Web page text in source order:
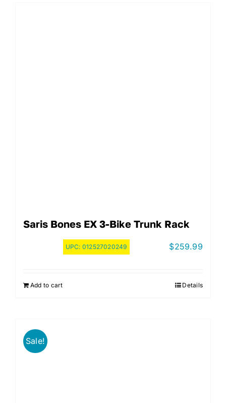
Saris Bones EX 3-Bike Trunk Rack
UPC: 012527020249 $259.99
Add to cart Details
Sale!